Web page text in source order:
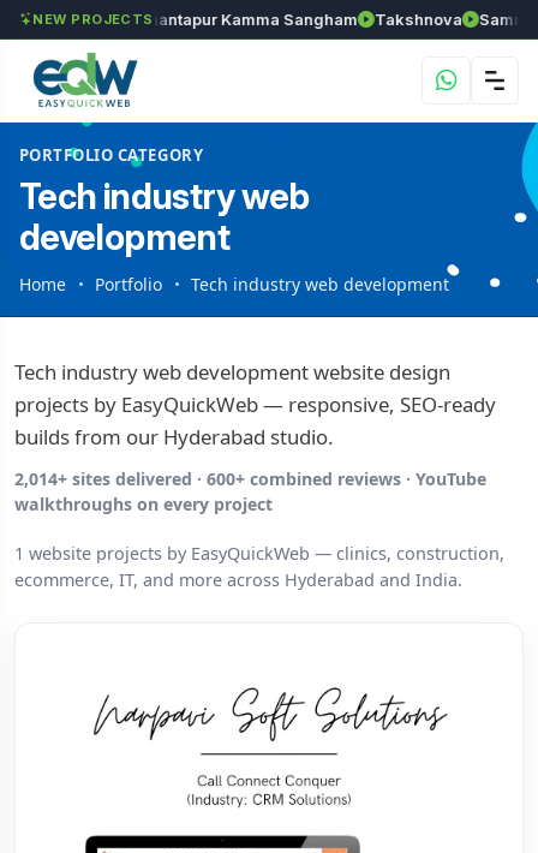
NEW PROJECTS
Chozhan Anantapur Kamma Sangham Takshnova
PORTFOLIO CATEGORY
Tech industry web
development
Home Portfolio Tech industry web development
Tech industry web development website design
projects by EasyQuickWeb — responsive, SEO-ready
builds from our Hyderabad studio.
2,014+ sites delivered · 600+ combined reviews · YouTube
walkthroughs on every project
1 website projects by EasyQuickWeb — clinics, construction,
ecommerce, IT, and more across Hyderabad and India.